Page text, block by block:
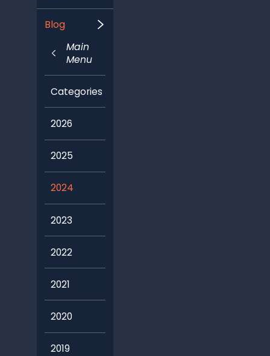
Blog
Main
Menu
Categories
2026
2025
2024
2023
2022
2021
2020
2019